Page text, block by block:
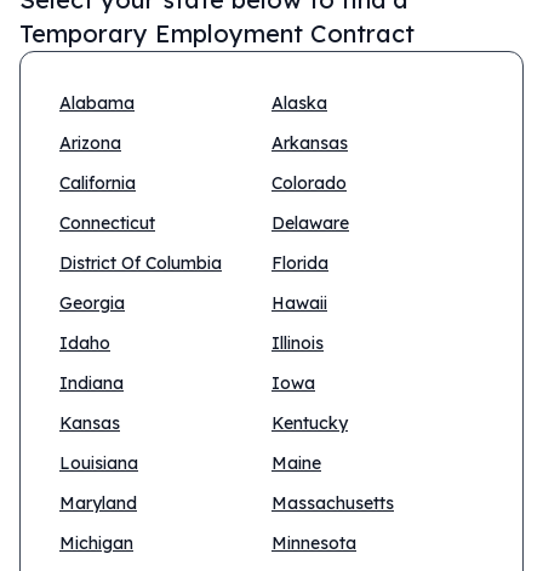
Temporary Employment Contract
Alabama
Alaska
Arizona
Arkansas
California
Colorado
Connecticut
Delaware
District Of Columbia
Florida
Georgia
Hawaii
Idaho
Illinois
Indiana
Iowa
Kansas
Kentucky
Louisiana
Maine
Maryland
Massachusetts
Michigan
Minnesota